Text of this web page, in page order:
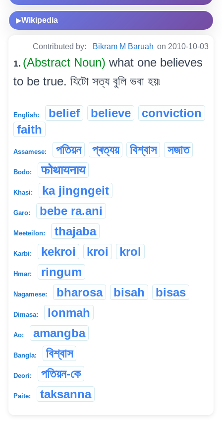
▶Wikipedia
Contributed by: Bikram M Baruah on 2010-10-03
1. (Abstract Noun) what one believes
to be true. যিটো সত্য বুলি ভবা হয়৷
English: belief believe
conviction
faith
Assamese: পতিয়ন প্ৰত্যয় বিশ্বাস সজাত
Bodo: फोथायनाय
Khasi: ka jingngeit
Garo: bebe ra.ani
Meeteilon: thajaba
Karbi: kekroi kroi krol
Hmar: ringum
Nagamese: bharosa bisah bisas
Dimasa: lonmah
Ao: amangba
Bangla: বিশ্বাস
Deori: পতিয়ন-কে
Paite: taksanna